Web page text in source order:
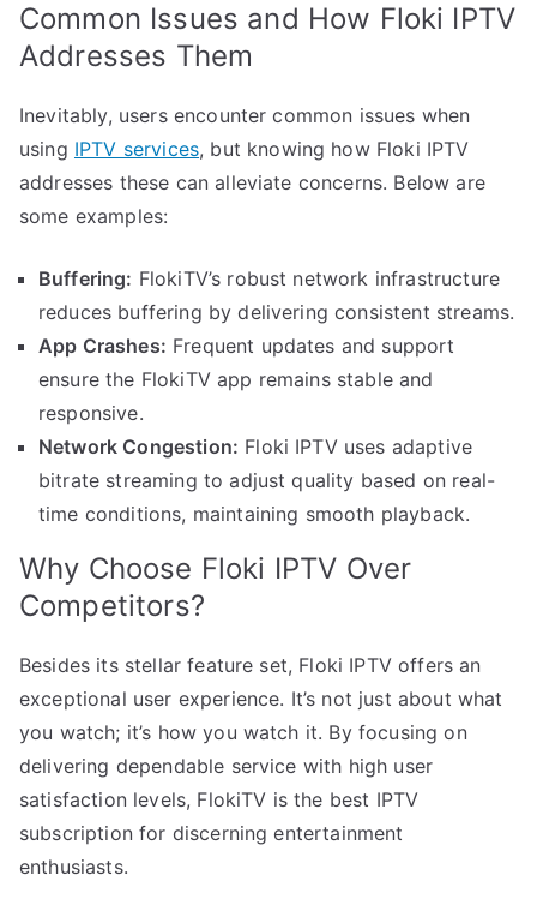
Common Issues and How Floki IPTV
Addresses Them
Inevitably, users encounter common issues when
using IPTV services, but knowing how Floki IPTV
addresses these can alleviate concerns. Below are
some examples:
Buffering: FlokiTV’s robust network infrastructure
reduces buffering by delivering consistent streams.
App Crashes: Frequent updates and support
ensure the FlokiTV app remains stable and
responsive.
Network Congestion: Floki IPTV uses adaptive
bitrate streaming to adjust quality based on real-
time conditions, maintaining smooth playback.
Why Choose Floki IPTV Over
Competitors?
Besides its stellar feature set, Floki IPTV offers an
exceptional user experience. It’s not just about what
you watch; it’s how you watch it. By focusing on
delivering dependable service with high user
satisfaction levels, FlokiTV is the best IPTV
subscription for discerning entertainment
enthusiasts.